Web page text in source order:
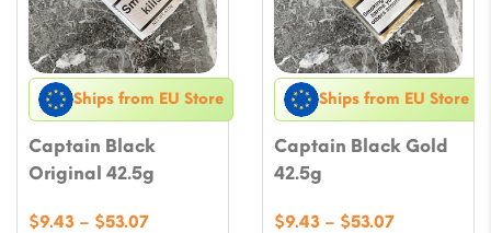
Ships from EU Store
Captain Black
Original 42.5g
$9.43 – $53.07Price
Ships from EU Store
Captain Black Gold
42.5g
$9.43 – $53.07Price